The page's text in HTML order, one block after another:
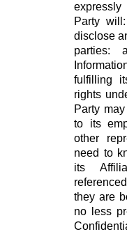
expressly
Party
disclose
parties:
fulfilling
rights
Party
to its
other
need to
its
they are
no less